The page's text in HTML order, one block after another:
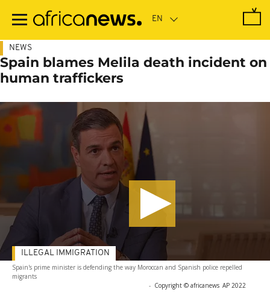
main
NEWS
Spain blames Melila death incident on
human traffickers
Spain's prime minister is defending the way Moroccan and Spanish police repelled
migrants
- Copyright © africanews AP 2022
ILLEGAL IMMIGRATION